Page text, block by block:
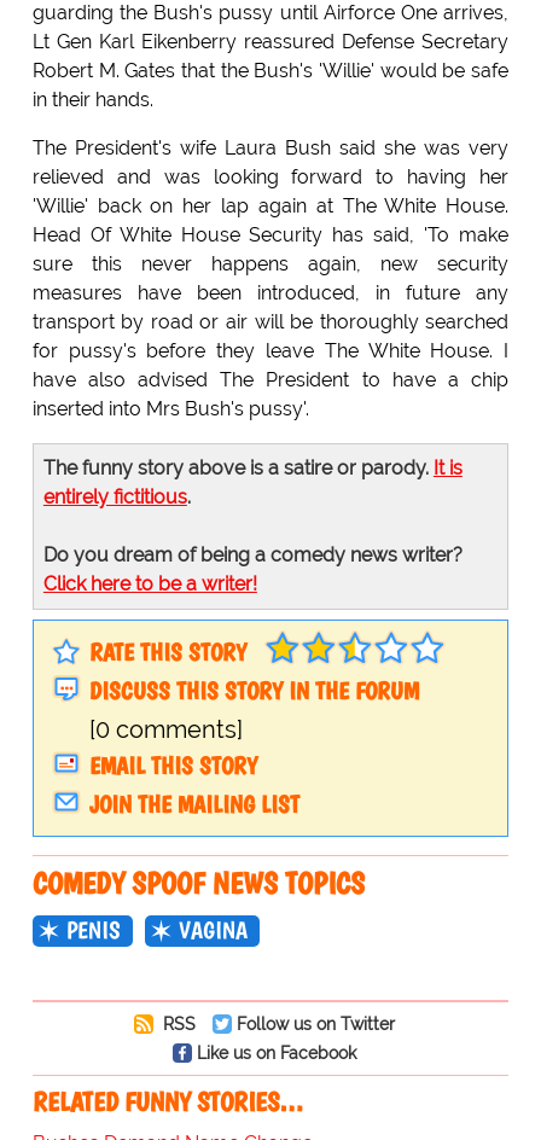
guarding the Bush's pussy until Airforce One arrives,
Lt Gen Karl Eikenberry reassured Defense Secretary
Robert M. Gates that the Bush's 'Willie' would be safe
in their hands.
The President's wife Laura Bush said she was very
relieved and was looking forward to having her
'Willie' back on her lap again at The White House.
Head Of White House Security has said, 'To make
sure this never happens again, new security
measures have been introduced, in future any
transport by road or air will be thoroughly searched
for pussy's before they leave The White House. I
have also advised The President to have a chip
inserted into Mrs Bush's pussy'.
The funny story above is a satire or parody. It is
entirely fictitious.
Do you dream of being a comedy news writer?
Click here to be a writer!
RATE THIS STORY
DISCUSS THIS STORY IN THE FORUM
[0 comments]
EMAIL THIS STORY
JOIN THE MAILING LIST
COMEDY SPOOF NEWS TOPICS
PENIS VAGINA
RSS
Follow us on Twitter
Like us on Facebook
RELATED FUNNY STORIES…